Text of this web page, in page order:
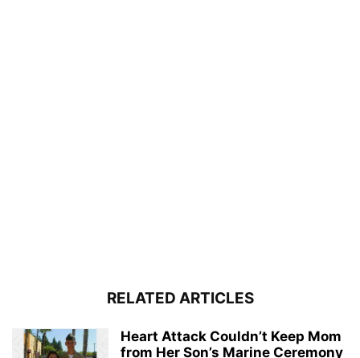
RELATED ARTICLES
Heart Attack Couldn’t Keep Mom
from Her Son’s Marine Ceremony